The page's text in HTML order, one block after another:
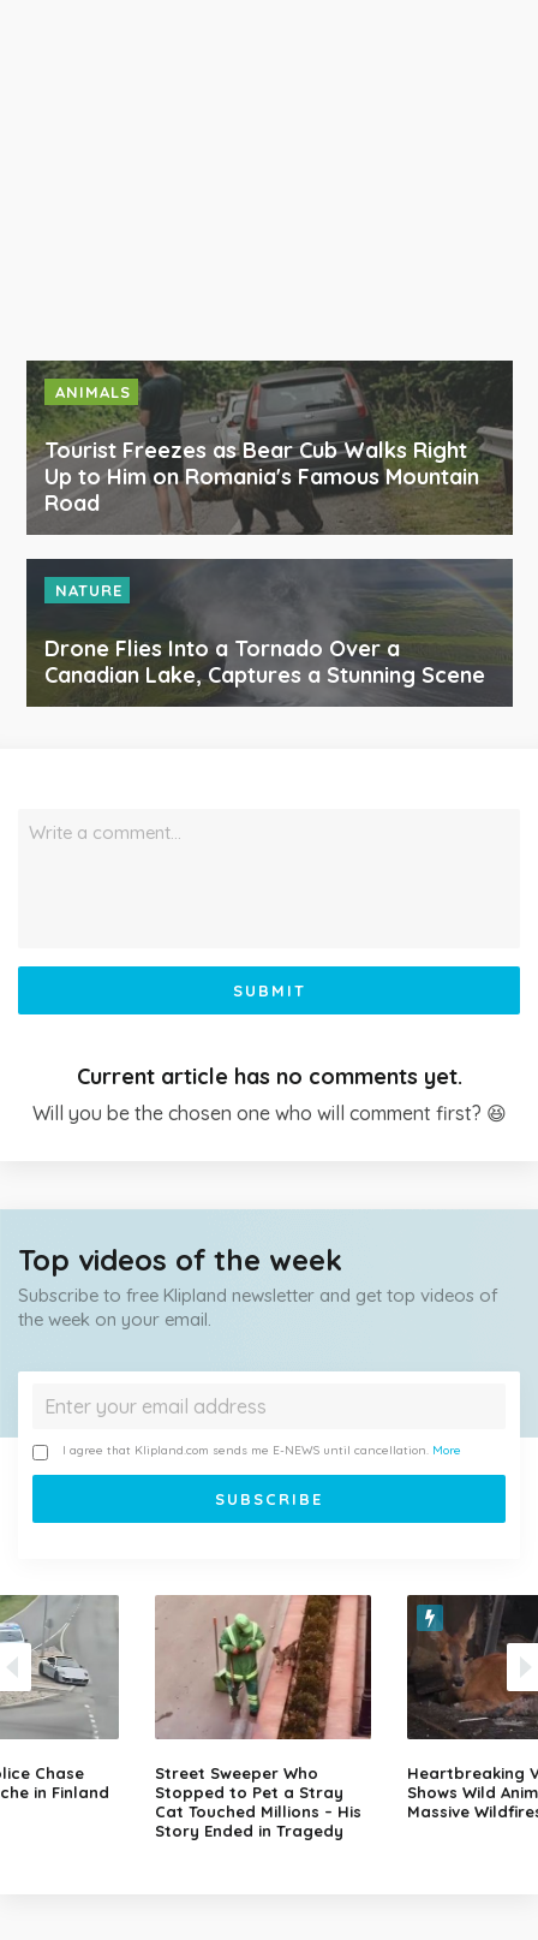
ANIMALS
Tourist Freezes as Bear Cub Walks Right
Up to Him on Romania's Famous Mountain
Road
NATURE
Drone Flies Into a Tornado Over a
Canadian Lake, Captures a Stunning Scene
Write a comment…
SUBMIT
Current article has no comments yet.
Will you be the chosen one who will comment first? 😆
Top videos of the week
Subscribe to free Klipland newsletter and get top videos of
the week on your email.
I agree that Klipland.com sends me E-NEWS until cancellation. More
Chase
in Finland
Street Sweeper Who
Stopped to Pet a Stray
Cat Touched Millions – His
Story Ended in Tragedy
Heartbreaking
Shows Wild
Massive